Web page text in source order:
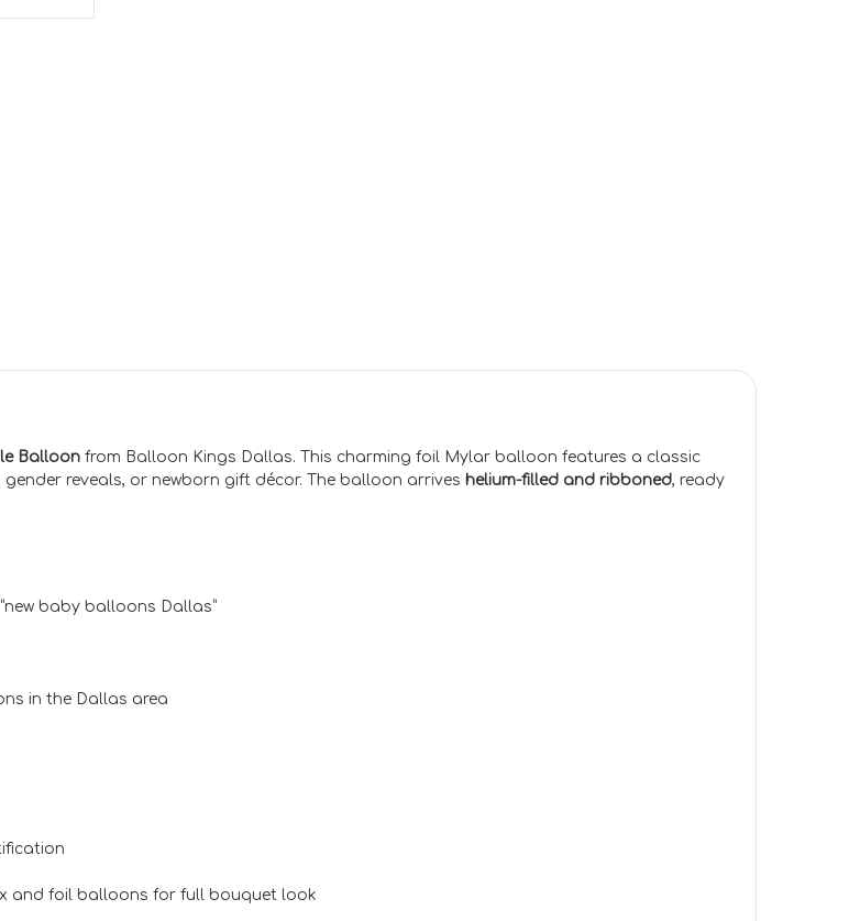
Balloon from Balloon Kings Dallas. This charming foil Mylar balloon features a classic
reveals, or newborn gift décor. The balloon arrives helium-filled and ribboned, ready
baby balloons Dallas”
in the Dallas area
and foil balloons for full bouquet look